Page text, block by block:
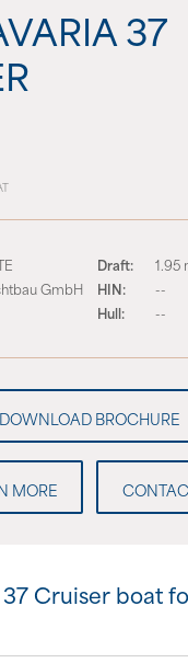
37
GmbH
Draft:
1.95
HIN:
--
Hull:
--
MORE
37 Cruiser boat